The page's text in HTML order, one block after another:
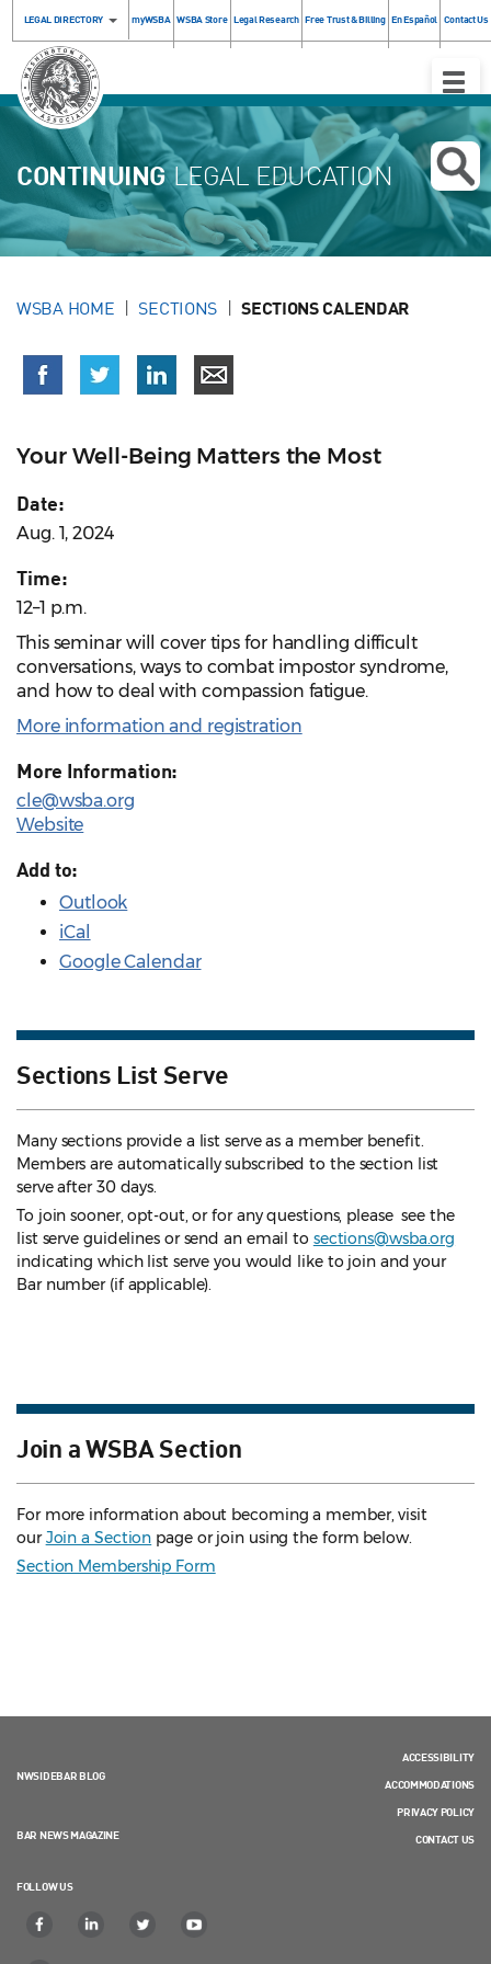
LEGAL DIRECTORY myWSBA WSBA Store Legal Research Free Trust & Billing En Español Contact Us
Toggle
CONTINUINGLEGAL EDUCATION
WSBA HOME SECTIONS SECTIONS CALENDAR
Your Well-Being Matters the Most
Date:
Aug. 1, 2024
Time:
12–1 p.m.
This seminar will cover tips for handling difficult
conversations, ways to combat impostor syndrome,
and how to deal with compassion fatigue.
More information and registration
More Information:
cle@wsba.org
Website
Add to:
Outlook
iCal
Google Calendar
Sections List Serve
Many sections provide a list serve as a member benefit.
Members are automatically subscribed to the section list
serve after 30 days.
To join sooner, opt-out, or for any questions, please see the
list serve guidelines or send an email to sections@wsba.org
indicating which list serve you would like to join and your
Bar number (if applicable).
Join a WSBA Section
For more information about becoming a member, visit
ourJoin a Section page or join using the form below.
Section Membership Form
NWSIDEBAR BLOG
BAR NEWS MAGAZINE
FOLLOW US
ACCESSIBILITY
ACCOMMODATIONS
PRIVACY POLICY
CONTACT US